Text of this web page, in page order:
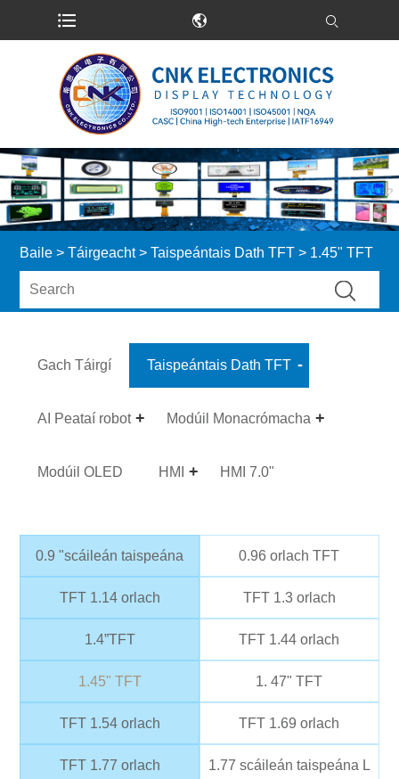
Baile > Táirgeacht>Taispeántais Dath TFT > 1.45" TFT
Gach Táirgí Taispeántais Dath TFT
AI Peataí robot Modúil Monacrómacha
Modúil OLED HMI HMI 7.0"
0.9 "scáileán taispeána 0.96 orlach TFT
TFT 1.14 orlach TFT 1.3 orlach
1.4”TFT TFT 1.44 orlach
1.45" TFT 1. 47" TFT
TFT 1.54 orlach TFT 1.69 orlach
TFT 1.77 orlach
1.77 scáileán taispeána L